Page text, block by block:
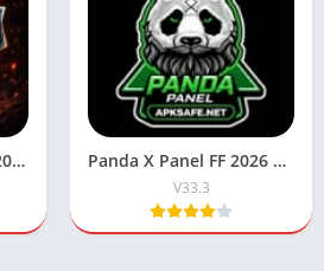
Free Fire OB51 Panel 2026 (Antiban) Latest Version For Android Panda X Panel FF 2026 Download V33.3 For Android & iOS
V33.3